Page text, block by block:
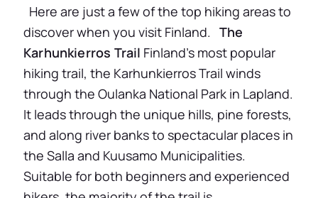
Here are just a few of the top hiking areas to
discover when you visit Finland. The
Karhunkierros Trail Finland’s most popular
hiking trail, the Karhunkierros Trail winds
through the Oulanka National Park in Lapland.
It leads through the unique hills, pine forests,
and along river banks to spectacular places in
the Salla and Kuusamo Municipalities.
Suitable for both beginners and experienced